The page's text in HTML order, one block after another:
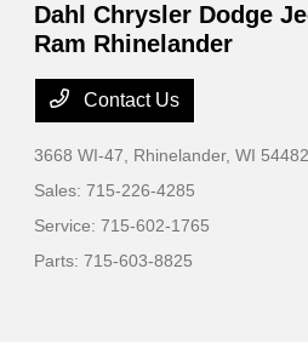
Dahl Chrysler Dodge
Ram Rhinelander
Contact Us
3668 WI-47, Rhinelander, WI 54482
Sales:715-226-4285
Service:715-602-1765
Parts:715-603-8825